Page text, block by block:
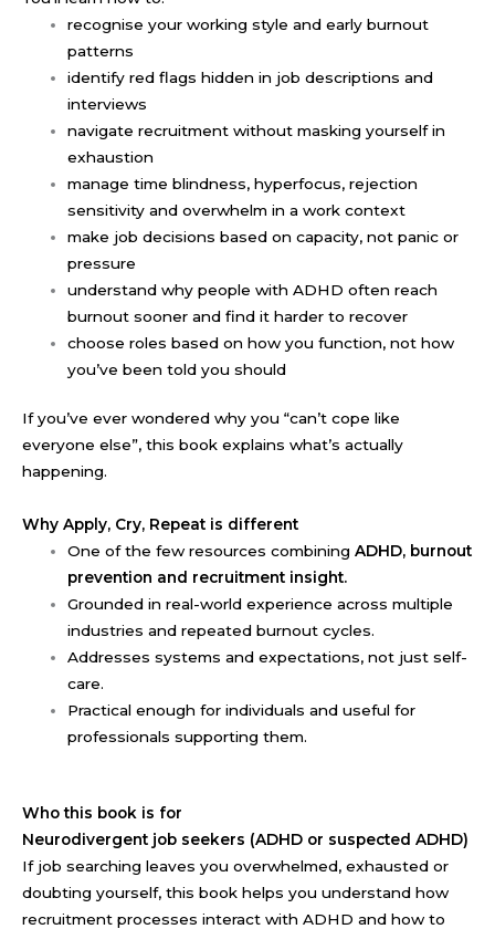
recognise your working style and early burnout
patterns
identify red flags hidden in job descriptions and
interviews
navigate recruitment without masking yourself in
exhaustion
manage time blindness, hyperfocus, rejection
sensitivity and overwhelm in a work context
make job decisions based on capacity, not panic or
pressure
understand why people with ADHD often reach
burnout sooner and find it harder to recover
choose roles based on how you function, not how
you’ve been told you should
If you’ve ever wondered why you “can’t cope like
everyone else”, this book explains what’s actually
happening.
Why Apply, Cry, Repeat is different
One of the few resources combiningADHD, burnout
prevention and recruitment insight.
Grounded in real-world experience across multiple
industries and repeated burnout cycles.
Addresses systems and expectations, not just self-
care.
Practical enough for individuals and useful for
professionals supporting them.
Who this book is for
Neurodivergent job seekers (ADHD or suspected ADHD)
If job searching leaves you overwhelmed, exhausted or
doubting yourself, this book helps you understand how
recruitment processes interact with ADHD and how to